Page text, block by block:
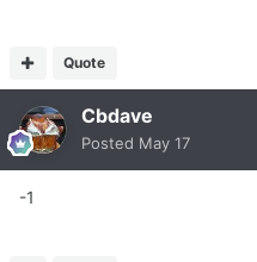
Quote
Cbdave
Posted May 17
-1